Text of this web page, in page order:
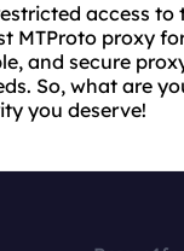
access
MTProto proxy
and secure
So, what are
you deserve!